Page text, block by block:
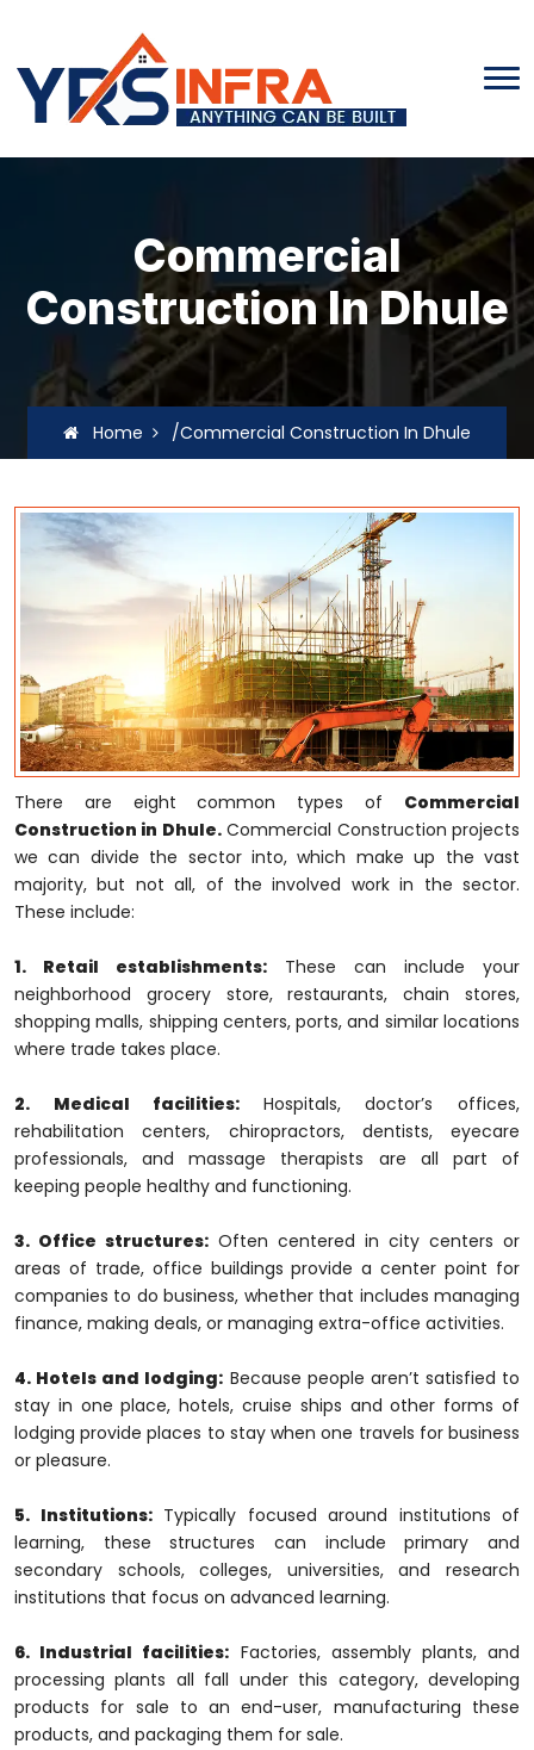
Commercial
Construction In Dhule
Home /Commercial Construction In Dhule
There are eight common types of Commercial
Construction in Dhule.Commercial Construction projects
we can divide the sector into, which make up the vast
majority, but not all, of the involved work in the sector.
These include:
1. Retail establishments: These can include your
neighborhood grocery store, restaurants, chain stores,
shopping malls, shipping centers, ports, and similar locations
where trade takes place.
2. Medical facilities: Hospitals, doctor’s offices,
rehabilitation centers, chiropractors, dentists, eyecare
professionals, and massage therapists are all part of
keeping people healthy and functioning.
3. Office structures: Often centered in city centers or
areas of trade, office buildings provide a center point for
companies to do business, whether that includes managing
finance, making deals, or managing extra-office activities.
4. Hotels and lodging: Because people aren’t satisfied to
stay in one place, hotels, cruise ships and other forms of
lodging provide places to stay when one travels for business
or pleasure.
5. Institutions:Typically focused around institutions of
learning, these structures can include primary and
secondary schools, colleges, universities, and research
institutions that focus on advanced learning.
6. Industrial facilities: Factories, assembly plants, and
processing plants all fall under this category, developing
products for sale to an end-user, manufacturing these
products, and packaging them for sale.